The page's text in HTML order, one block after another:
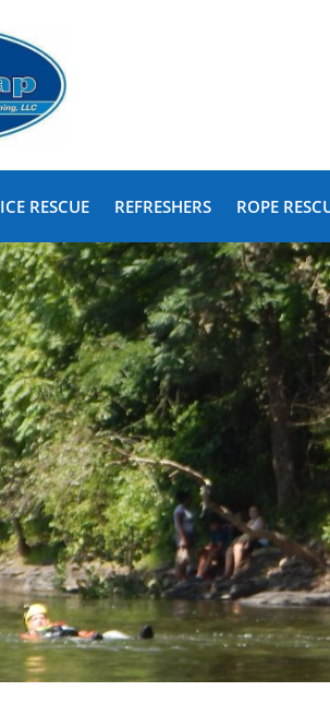
ICE RESCUE REFRESHERS ROPE